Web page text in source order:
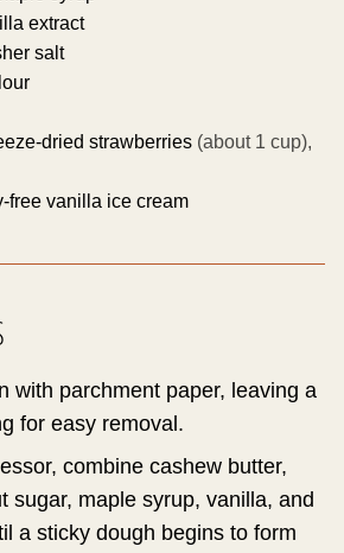
extract
salt
dried strawberries (about 1 cup),
free vanilla ice cream
with parchment paper, leaving a
for easy removal.
combine cashew butter,
sugar, maple syrup, vanilla, and
a sticky dough begins to form